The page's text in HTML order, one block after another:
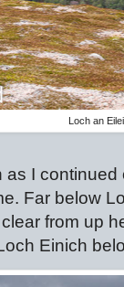
Loch an
I
Far below
from up
Einich